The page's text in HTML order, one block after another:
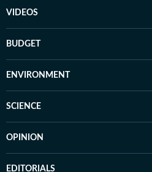
VIDEOS
BUDGET
ENVIRONMENT
SCIENCE
OPINION
EDITORIALS